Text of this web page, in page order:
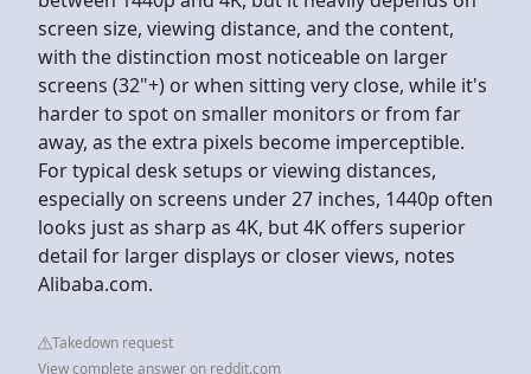
screen size, viewing distance, and the content,
with the distinction most noticeable on larger
screens (32"+) or when sitting very close, while it's
harder to spot on smaller monitors or from far
away, as the extra pixels become imperceptible.
For typical desk setups or viewing distances,
especially on screens under 27 inches, 1440p often
looks just as sharp as 4K, but 4K offers superior
detail for larger displays or closer views, notes
Alibaba.com.
Takedown request
View complete answer on reddit.com